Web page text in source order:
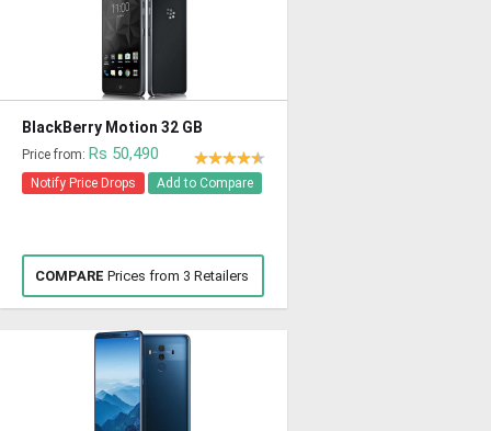
BlackBerry Motion 32 GB
Price from: Rs 50,490
Notify Price Drops Add to Compare
COMPARE Prices from 3 Retailers